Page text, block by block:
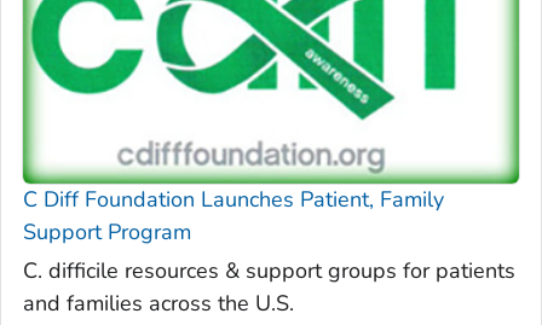
C DiffFoundation Launches Patient, Family
Support Program
C. difficile resources & support groups for patients
and families across the U.S.